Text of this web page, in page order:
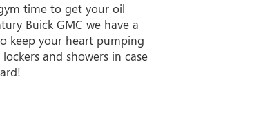
time to get your oil
Buick GMC we have a
keep your heart pumping
and showers in case